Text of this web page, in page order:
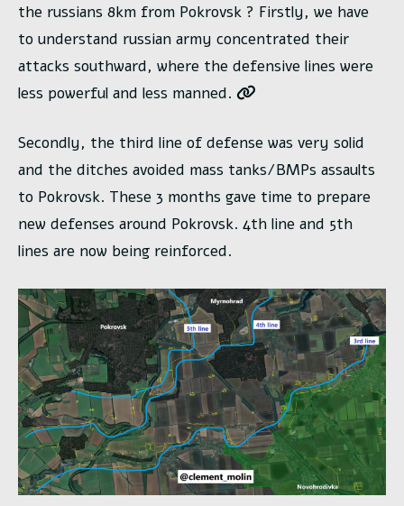
the russians 8km from Pokrovsk ? Firstly, we have
to understand russian army concentrated their
attacks southward, where the defensive lines were
less powerful and less manned.
Secondly, the third line of defense was very solid
and the ditches avoided mass tanks/BMPs assaults
to Pokrovsk. These 3 months gave time to prepare
new defenses around Pokrovsk. 4th line and 5th
lines are now being reinforced.